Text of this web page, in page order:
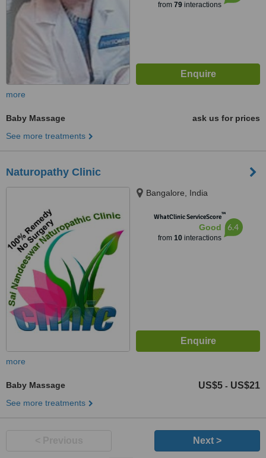
from 79interactions
more
Baby Massage
ask us for prices
See more treatments
Naturopathy Clinic
Bangalore, India
WhatClinic ServiceScore™
Good
from 10interactions
6.4
more
Baby Massage US$5 - US$21
See more treatments
Next >